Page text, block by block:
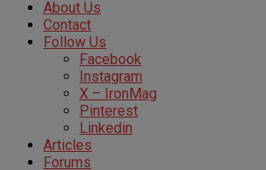
About Us
Contact
Follow Us
Facebook
Instagram
X – IronMag
Pinterest
Linkedin
Articles
Forums